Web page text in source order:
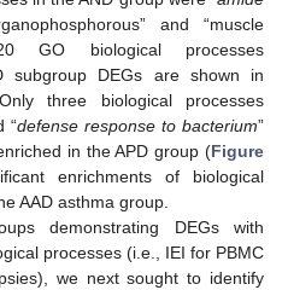
and “muscle
GO biological processes
subgroup DEGs are shown in
three biological processes
“defense response to bacterium”
in the APD group (Figure
enrichments of biological
AAD asthma group.
demonstrating DEGs with
processes (i.e., IEI for PBMC
we next sought to identify